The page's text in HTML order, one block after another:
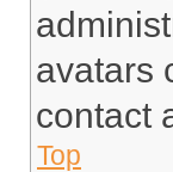
avatars
contact
Top